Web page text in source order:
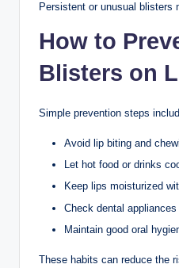
Persistent or unusual blisters
How to
Blisters on
Simple prevention steps
Avoid lip biting and
Let hot food or drinks
Keep lips moisturized
Check dental
Maintain good oral
These habits can reduce the